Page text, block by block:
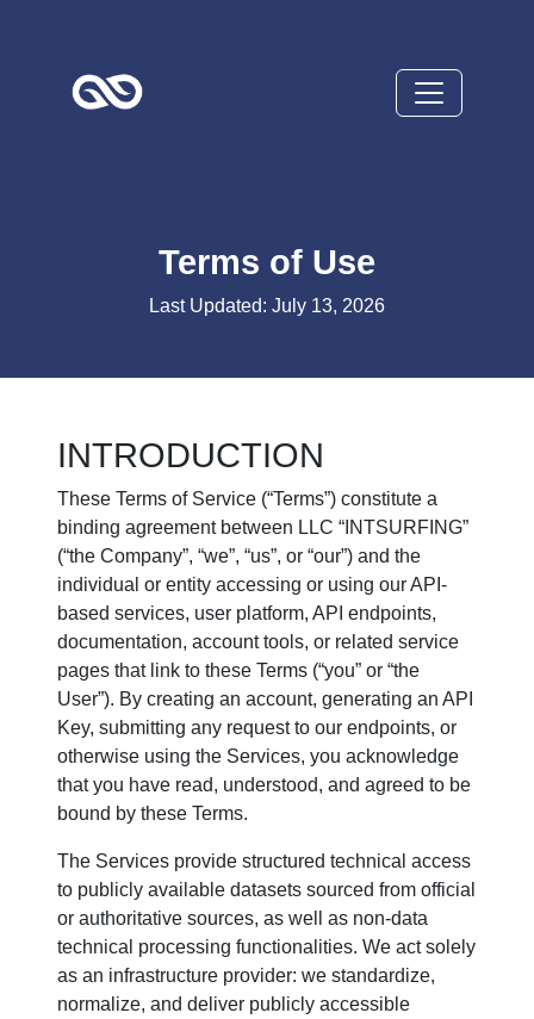
Terms of Use
Last Updated: July 13, 2026
INTRODUCTION
These Terms of Service (“Terms”) constitute a
binding agreement between LLC “INTSURFING”
(“the Company”, “we”, “us”, or “our”) and the
individual or entity accessing or using our API-
based services, user platform, API endpoints,
documentation, account tools, or related service
pages that link to these Terms (“you” or “the
User”). By creating an account, generating an API
Key, submitting any request to our endpoints, or
otherwise using the Services, you acknowledge
that you have read, understood, and agreed to be
bound by these Terms.
The Services provide structured technical access
to publicly available datasets sourced from official
or authoritative sources, as well as non-data
technical processing functionalities. We act solely
as an infrastructure provider: we standardize,
normalize, and deliver publicly accessible